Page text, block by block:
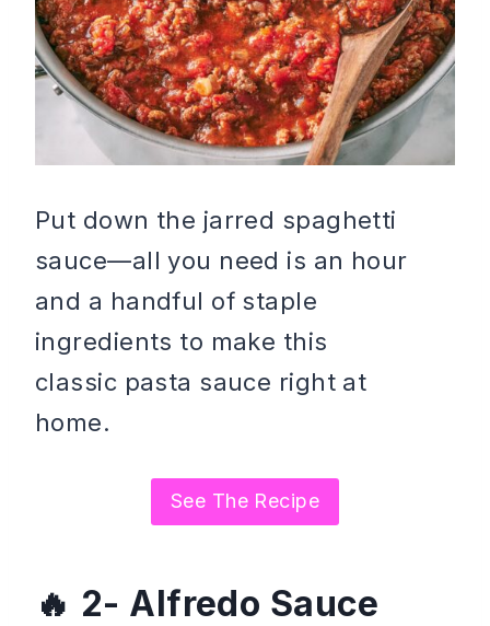
Put down the jarred spaghetti
sauce—all you need is an hour
and a handful of staple
ingredients to make this
classic pasta sauce right at
home.
See The Recipe
2- Alfredo Sauce